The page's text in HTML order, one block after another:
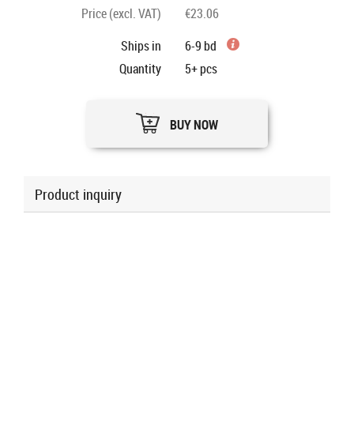
Price (excl. VAT)
€23.06
Ships in
6-9 bd
Quantity
5+pcs
BUY NOW
Product inquiry